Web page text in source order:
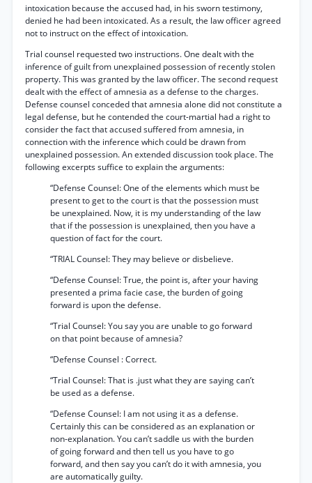
intoxication because the accused had, in his sworn testimony,
denied he had been intoxicated. As a result, the law officer agreed
not to instruct on the effect of intoxication.
Trial counsel requested two instructions. One dealt with the
inference of guilt from unexplained possession of recently stolen
property. This was granted by the law officer. The second request
dealt with the effect of amnesia as a defense to the charges.
Defense counsel conceded that amnesia alone did not constitute a
legal defense, but he contended the court-martial had a right to
consider the fact that accused suffered from amnesia, in
connection with the inference which could be drawn from
unexplained possession. An extended discussion took place. The
following excerpts suffice to explain the arguments:
“Defense Counsel: One of the elements which must be
present to get to the court is that the possession must
be unexplained. Now, it is my understanding of the law
that if the possession is unexplained, then you have a
question of fact for the court.
“TRIAL Counsel: They may believe or disbelieve.
“Defense Counsel: True, the point is, after your having
presented a prima facie case, the burden of going
forward is upon the defense.
“Trial Counsel: You say you are unable to go forward
on that point because of amnesia?
“Defense Counsel : Correct.
“Trial Counsel: That is .just what they are saying can’t
be used as a defense.
“Defense Counsel: I am not using it as a defense.
Certainly this can be considered as an explanation or
non-explanation. You can’t saddle us with the burden
of going forward and then tell us you have to go
forward, and then say you can’t do it with amnesia, you
are automatically guilty.